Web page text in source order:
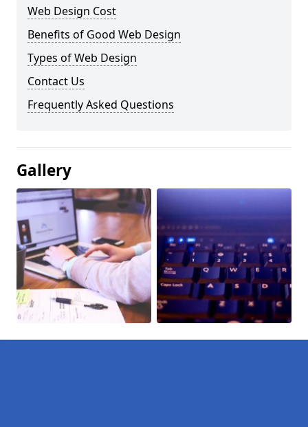
Web Design Cost
Benefits of Good Web Design
Types of Web Design
Contact Us
Frequently Asked Questions
Gallery